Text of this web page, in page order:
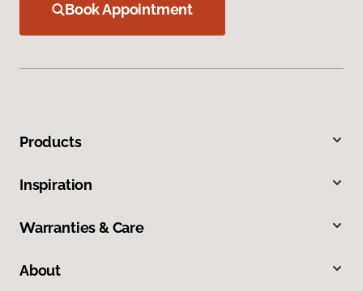
Book Appointment
Products
Inspiration
Warranties & Care
About